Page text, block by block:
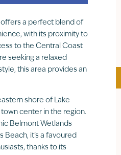
a perfect blend of
with its proximity to
to the Central Coast
seeking a relaxed
this area provides an
shore of Lake
center in the region.
Belmont Wetlands
Beach, it’s a favoured
thanks to its